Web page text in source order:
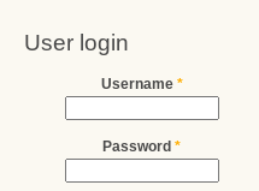
User login
Username *
Password *